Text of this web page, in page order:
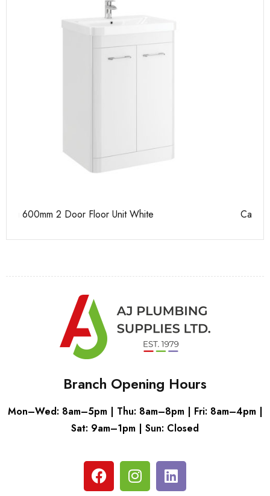
Casi 500mm 2 Door Floor Unit Grey
Branch Opening Hours
Mon–Wed: 8am–5pm | Thu: 8am–8pm | Fri: 8am–4pm |
Sat: 9am–1pm | Sun: Closed